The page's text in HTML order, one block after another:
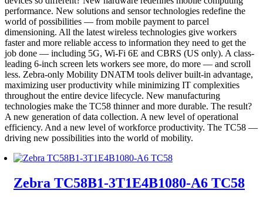
performance. New solutions and sensor technologies redefine the
world of possibilities — from mobile payment to parcel
dimensioning. All the latest wireless technologies give workers
faster and more reliable access to information they need to get the
job done — including 5G, Wi-Fi 6E and CBRS (US only). A class-
leading 6-inch screen lets workers see more, do more — and scroll
less. Zebra-only Mobility DNATM tools deliver built-in advantage,
maximizing user productivity while minimizing IT complexities
throughout the entire device lifecycle. New manufacturing
technologies make the TC58 thinner and more durable. The result?
A new generation of data collection. A new level of operational
efficiency. And a new level of workforce productivity. The TC58 —
driving new possibilities into the world of mobility.
Zebra TC58B1-3T1E4B1080-A6 TC58